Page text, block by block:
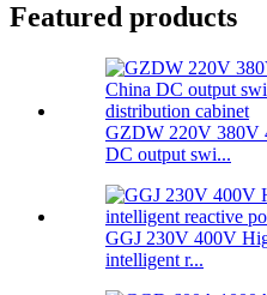
Featured products
GZDW 220V 380V
DC output swi...
GGJ 230V 400V
intelligent r...